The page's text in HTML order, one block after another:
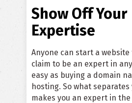
Show Off Your
Expertise
Anyone can start a website
claim to be an expert in
easy as buying a domain
hosting. So what
makes you an expert in